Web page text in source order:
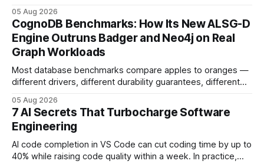
your website's authority. Why Backlinks Matter * Higher
search rankings * Increased organic traffic * Better domain
authority * Faster indexing * Improved credibility Where to
Buy Quality
05 Aug 2026
CognoDB Benchmarks: How Its New ALSG-D
Engine Outruns Badger and Neo4j on Real
Graph Workloads
Most database benchmarks compare apples to oranges —
different drivers, different durability guarantees, different
every engine in these tests was driven over the same Bolt
wire protocol, with the same driver, the same Cypher
statements, the same batch sizes, and the same
05 Aug 2026
7 AI Secrets That Turbocharge Software
Engineering
AI code completion in VS Code can cut coding time by up to
40% while raising code quality within a week. In practice,